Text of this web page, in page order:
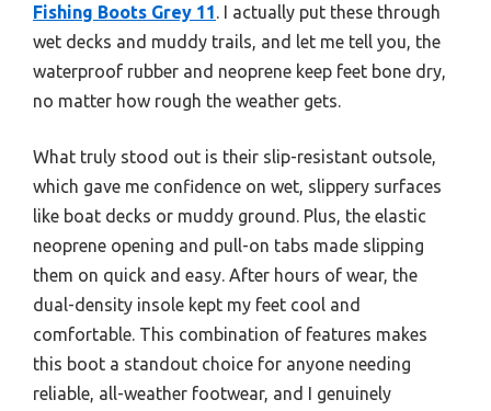
Fishing Boots Grey 11. I actually put these through
wet decks and muddy trails, and let me tell you, the
waterproof rubber and neoprene keep feet bone dry,
no matter how rough the weather gets.
What truly stood out is their slip-resistant outsole,
which gave me confidence on wet, slippery surfaces
like boat decks or muddy ground. Plus, the elastic
neoprene opening and pull-on tabs made slipping
them on quick and easy. After hours of wear, the
dual-density insole kept my feet cool and
comfortable. This combination of features makes
this boot a standout choice for anyone needing
reliable, all-weather footwear, and I genuinely